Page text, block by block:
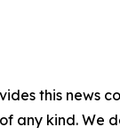
this news
any kind. We